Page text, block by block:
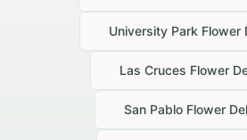
University Park Flower
Las Cruces Flower
San PabloFlower